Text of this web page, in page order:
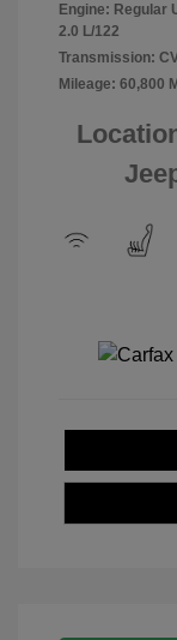
Engine: Regular
2.0 L/122
Transmission:
Mileage: 60,800